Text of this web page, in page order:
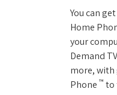
You can
Home
your
Demand
more, with
Phone ™ to